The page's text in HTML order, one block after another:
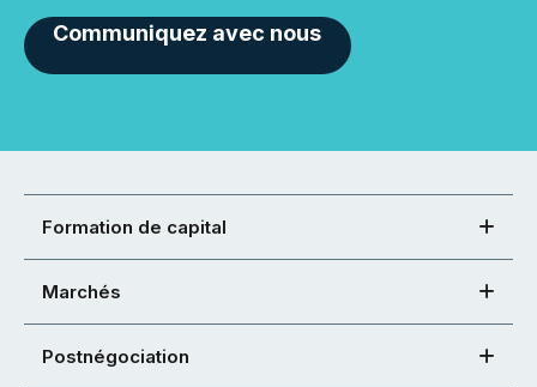
Communiquez avec nous
Formation de capital
Marchés
Postnégociation